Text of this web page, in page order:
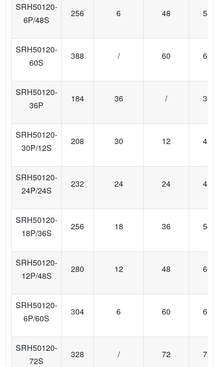
SRH50120-
6P/48S
256 6 48 54
SRH50120-
60S
388 / 60 60
SRH50120-
36P
184 36 / 36
SRH50120-
30P/12S
208 30 12 42
SRH50120-
24P/24S
232 24 24 48
SRH50120-
18P/36S
256 18 36 54
SRH50120-
12P/48S
280 12 48 60
SRH50120-
6P/60S
304 6 60 66
SRH50120-
72S
328 / 72 72